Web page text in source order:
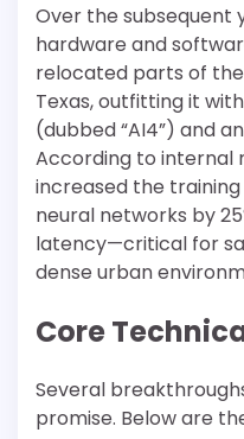
Over the subsequent
hardware and
relocated parts of
Texas, outfitting it
(dubbed “AI4”) and
According to internal
increased the
neural networks by
latency—critical for
dense urban
Core
Several
promise. Below are